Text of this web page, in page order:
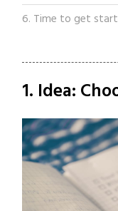
6. Time to get
1. Idea: